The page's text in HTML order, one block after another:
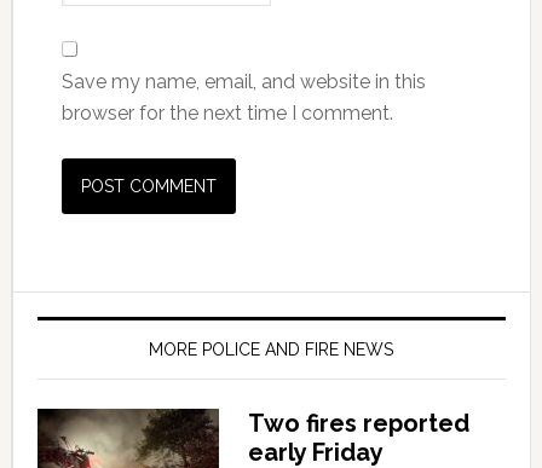
Save my name, email, and website in this
browser for the next time I comment.
MORE POLICE AND FIRE NEWS
Two fires reported
early Friday